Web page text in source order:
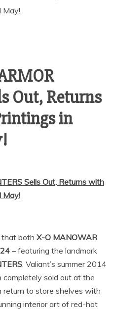
May!
Out, Returns
in
Sells Out, Returns with
May!
that both X-O MANOWAR
– featuring the landmark
, Valiant’s summer 2014
sold out at the
return to store shelves with
interior art of red-hot